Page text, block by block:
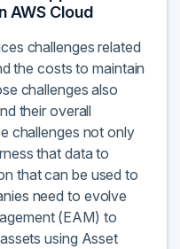
AWS Cloud
challenges related
the costs to maintain
challenges also
their overall
challenges not only
that data to
that can be used to
need to evolve
(EAM) to
using Asset